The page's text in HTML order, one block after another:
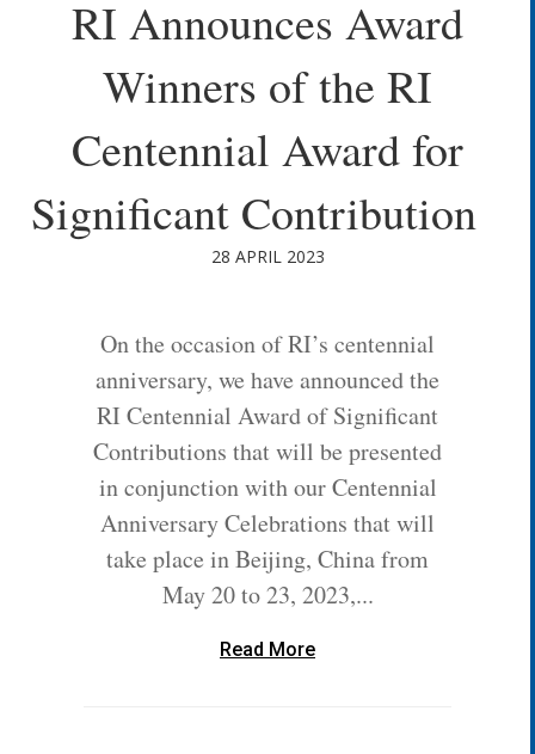
RI Announces Award
Winners of the RI
Centennial Award for
Significant Contribution
28 APRIL 2023
On the occasion of RI’s centennial
anniversary, we have announced the
RI Centennial Award of Significant
Contributions that will be presented
in conjunction with our Centennial
Anniversary Celebrations that will
take place in Beijing, China from
May 20 to 23, 2023,...
Read More